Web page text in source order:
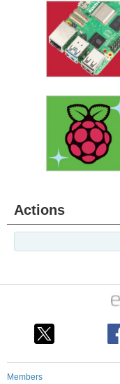
Actions
Members